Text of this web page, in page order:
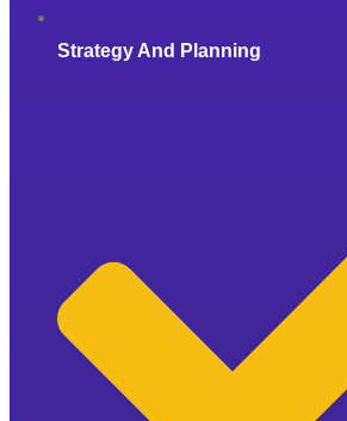
Strategy And Planning